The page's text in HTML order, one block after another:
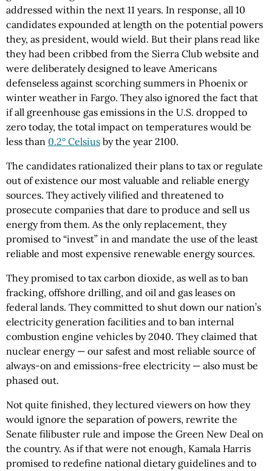
addressed within the next 11 years. In response, all 10
candidates expounded at length on the potential powers
they, as president, would wield. But their plans read like
they had been cribbed from the Sierra Club website and
were deliberately designed to leave Americans
defenseless against scorching summers in Phoenix or
winter weather in Fargo. They also ignored the fact that
if all greenhouse gas emissions in the U.S. dropped to
zero today, the total impact on temperatures would be
less than 0.2° Celsius by the year 2100.
The candidates rationalized their plans to tax or regulate
out of existence our most valuable and reliable energy
sources. They actively vilified and threatened to
prosecute companies that dare to produce and sell us
energy from them. As the only replacement, they
promised to “invest” in and mandate the use of the least
reliable and most expensive renewable energy sources.
They promised to tax carbon dioxide, as well as to ban
fracking, offshore drilling, and oil and gas leases on
federal lands. They committed to shut down our nation’s
electricity generation facilities and to ban internal
combustion engine vehicles by 2040. They claimed that
nuclear energy — our safest and most reliable source of
always-on and emissions-free electricity — also must be
phased out.
Not quite finished, they lectured viewers on how they
would ignore the separation of powers, rewrite the
Senate filibuster rule and impose the Green New Deal on
the country. As if that were not enough, Kamala Harris
promised to redefine national dietary guidelines and to